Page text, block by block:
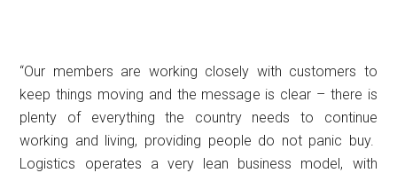
“Our members are working closely with customers to
keep things moving and the message is clear – there is
plenty of everything the country needs to continue
working and living, providing people do not panic buy.
Logistics operates a very lean business model, with